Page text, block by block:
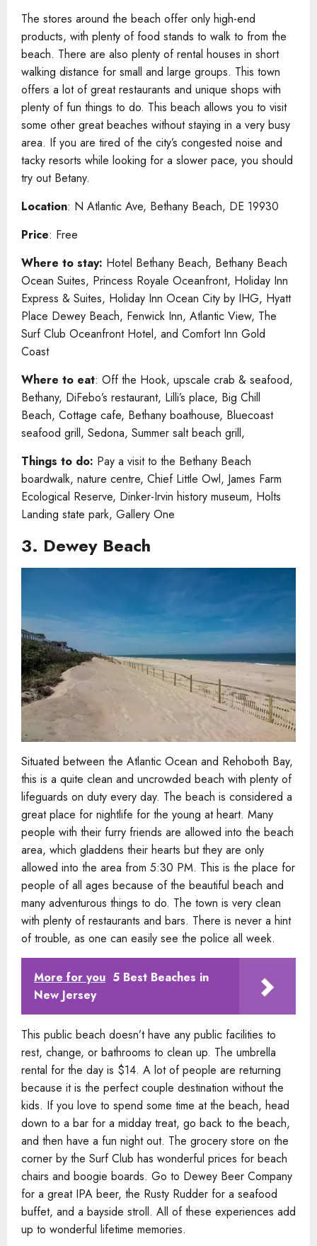
The stores around the beach offer only high-end
products, with plenty of food stands to walk to from the
beach. There are also plenty of rental houses in short
walking distance for small and large groups. This town
offers a lot of great restaurants and unique shops with
plenty of fun things to do. This beach allows you to visit
some other great beaches without staying in a very busy
area. If you are tired of the city’s congested noise and
tacky resorts while looking for a slower pace, you should
try out Betany.
Location: N Atlantic Ave, Bethany Beach, DE 19930
Price: Free
Where to stay: Hotel Bethany Beach, Bethany Beach
Ocean Suites, Princess Royale Oceanfront, Holiday Inn
Express & Suites, Holiday Inn Ocean City by IHG, Hyatt
Place Dewey Beach, Fenwick Inn, Atlantic View, The
Surf Club Oceanfront Hotel, and Comfort Inn Gold
Coast
Where to eat: Off the Hook, upscale crab & seafood,
Bethany, DiFebo’s restaurant, Lilli’s place, Big Chill
Beach, Cottage cafe, Bethany boathouse, Bluecoast
seafood grill, Sedona, Summer salt beach grill,
Things to do: Pay a visit to the Bethany Beach
boardwalk, nature centre, Chief Little Owl, James Farm
Ecological Reserve, Dinker-Irvin history museum, Holts
Landing state park, Gallery One
3. Dewey Beach
Situated between the Atlantic Ocean and Rehoboth Bay,
this is a quite clean and uncrowded beach with plenty of
lifeguards on duty every day. The beach is considered a
great place for nightlife for the young at heart. Many
people with their furry friends are allowed into the beach
area, which gladdens their hearts but they are only
allowed into the area from 5:30 PM. This is the place for
people of all ages because of the beautiful beach and
many adventurous things to do. The town is very clean
with plenty of restaurants and bars. There is never a hint
of trouble, as one can easily see the police all week.
More for you 5 Best Beaches in
New Jersey
This public beach doesn’t have any public facilities to
rest, change, or bathrooms to clean up. The umbrella
rental for the day is $14. A lot of people are returning
because it is the perfect couple destination without the
kids. If you love to spend some time at the beach, head
down to a bar for a midday treat, go back to the beach,
and then have a fun night out. The grocery store on the
corner by the Surf Club has wonderful prices for beach
chairs and boogie boards. Go to Dewey Beer Company
for a great IPA beer, the Rusty Rudder for a seafood
buffet, and a bayside stroll. All of these experiences add
up to wonderful lifetime memories.